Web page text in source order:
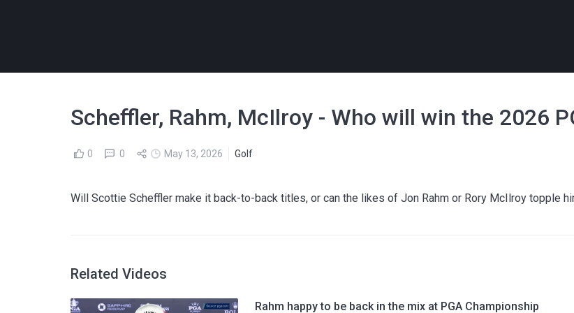
Scheffler, Rahm, McIlroy - Who will win the 2026
0 0 May 13, 2026 Golf
Will Scottie Scheffler make it back-to-back titles, or can the likes of Jon Rahm or Rory McIlroy topple
Related Videos
Rahm happy to be back in the mix at PGA Championship